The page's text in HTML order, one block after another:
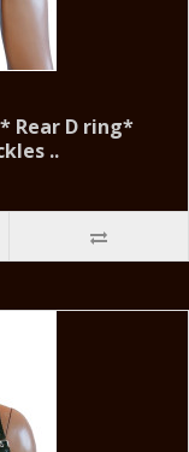
Rear D ring*
..